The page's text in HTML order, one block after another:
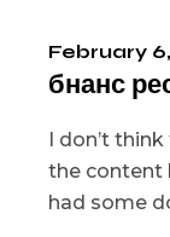
February
бнанс
I don’t
the content
had some